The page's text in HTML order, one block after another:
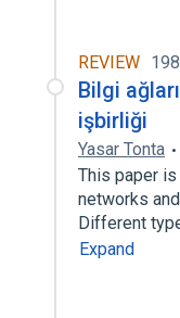
REVIEW
Bilgi
işbirliği
Yasar Tonta
This paper
networks
Different
Expand